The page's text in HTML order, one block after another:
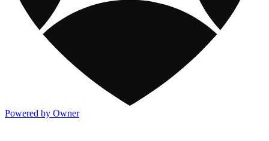
Powered by Owner